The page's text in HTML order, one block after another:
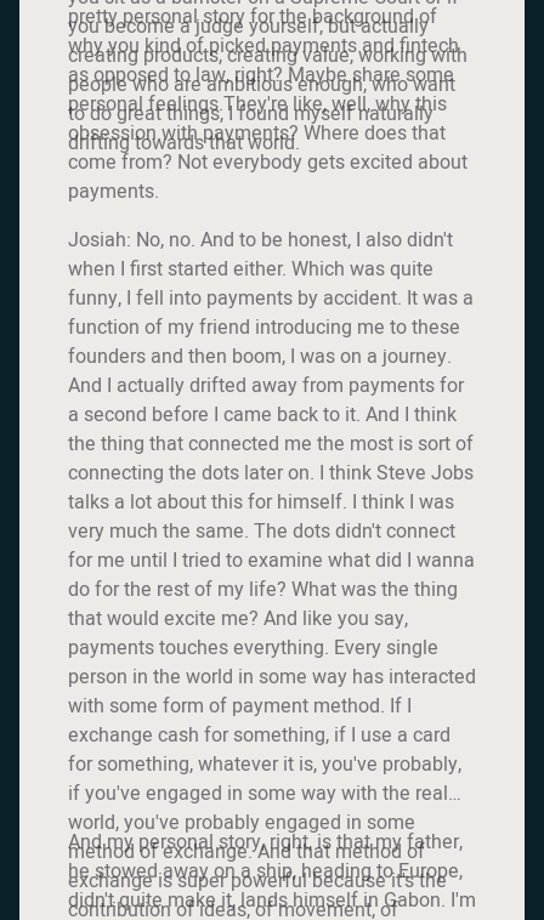
you become a judge yourself, but actually
creating products, creating value, working with
people who are ambitious enough, who want
to do great things, I found myself naturally
drifting towards that world.
pretty personal story for the background of
why you kind of picked payments and fintech
as opposed to law, right? Maybe share some
personal feelings.They're like, well, why this
obsession with payments? Where does that
come from? Not everybody gets excited about
payments.
Josiah: No, no. And to be honest, I also didn't
when I first started either. Which was quite
funny, I fell into payments by accident. It was a
function of my friend introducing me to these
founders and then boom, I was on a journey.
And I actually drifted away from payments for
a second before I came back to it. And I think
the thing that connected me the most is sort of
connecting the dots later on. I think Steve Jobs
talks a lot about this for himself. I think I was
very much the same. The dots didn't connect
for me until I tried to examine what did I wanna
do for the rest of my life? What was the thing
that would excite me? And like you say,
payments touches everything. Every single
person in the world in some way has interacted
with some form of payment method. If I
exchange cash for something, if I use a card
for something, whatever it is, you've probably,
if you've engaged in some way with the real
world, you've probably engaged in some
method of exchange. And that method of
exchange is super powerful because it's the
contribution of ideas, of movement, of
And my personal story, right, is that my father,
he stowed away on a ship, heading to Europe,
didn't quite make it, lands himself in Gabon. I'm